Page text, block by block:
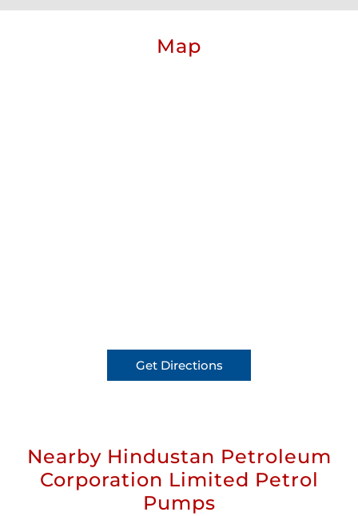
Map
Get Directions
Nearby Hindustan Petroleum
Corporation Limited Petrol
Pumps